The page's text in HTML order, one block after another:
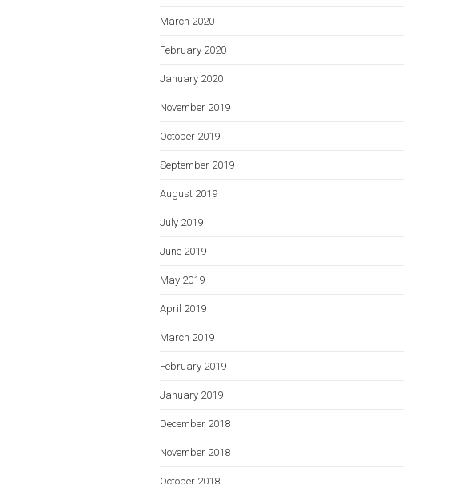
March 2020
February 2020
January 2020
November 2019
October 2019
September 2019
August 2019
July 2019
June 2019
May 2019
April 2019
March 2019
February 2019
January 2019
December 2018
November 2018
October 2018